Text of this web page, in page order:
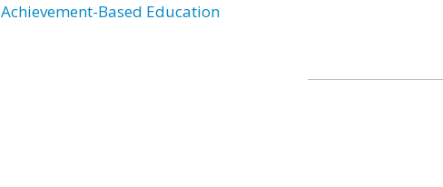
Achievement-Based Education